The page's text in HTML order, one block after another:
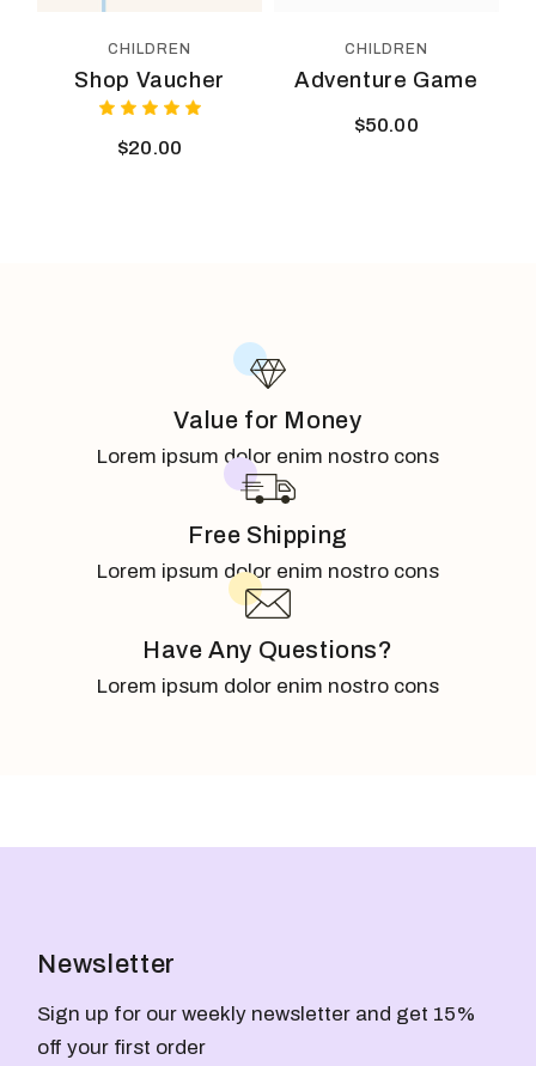
CHILDREN
Shop Vaucher
$20.00
CHILDREN
Adventure Game
$50.00
Value for Money
Lorem ipsum dolor enim nostro cons
Free Shipping
Lorem ipsum dolor enim nostro cons
Have Any Questions?
Lorem ipsum dolor enim nostro cons
Newsletter
Sign up for our weekly newsletter and get 15%
off your first order